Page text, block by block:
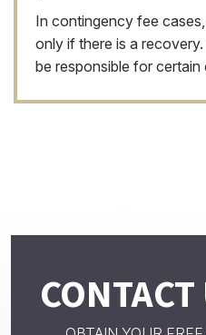
In contingency fee
only if there is a
be responsible for